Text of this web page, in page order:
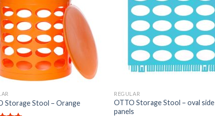
Storage Stool – Orange
REGULAR
OTTO Storage Stool – oval side
panels